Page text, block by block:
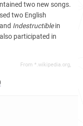
two new songs.
two English
Indestructiblein
participated in
From *.wikipedia.org,